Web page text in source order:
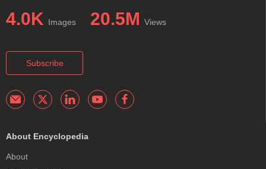
4.0K Images 20.5M Views
Subscribe
About Encyclopedia
About